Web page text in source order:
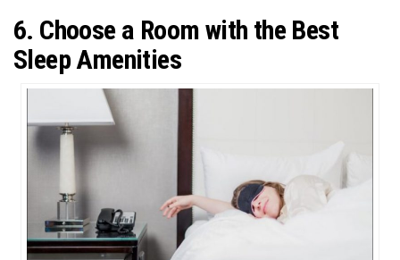
6. Choose a Room with the Best
Sleep Amenities